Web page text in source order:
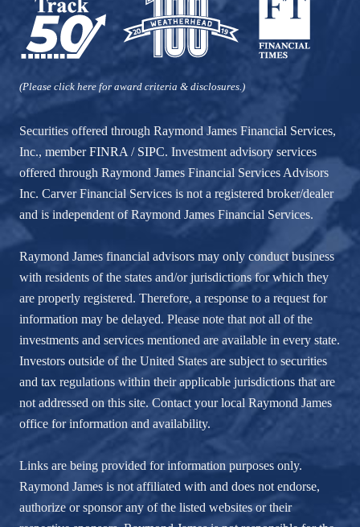
(Please click here for award criteria & disclosures.)
Securities offered through Raymond James Financial Services,
Inc., memberFINRA / SIPC. Investment advisory services
offered through Raymond James Financial Services Advisors
Inc. Carver Financial Services is not a registered broker/dealer
and is independent of Raymond James Financial Services.
Raymond James financial advisors may only conduct business
with residents of the states and/or jurisdictions for which they
are properly registered. Therefore, a response to a request for
information may be delayed. Please note that not all of the
investments and services mentioned are available in every state.
Investors outside of the United States are subject to securities
and tax regulations within their applicable jurisdictions that are
not addressed on this site. Contact your local Raymond James
office for information and availability.
Links are being provided for information purposes only.
Raymond James is not affiliated with and does not endorse,
authorize or sponsor any of the listed websites or their